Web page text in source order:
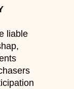
liable